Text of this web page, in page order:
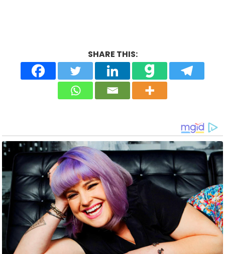
SHARE THIS: